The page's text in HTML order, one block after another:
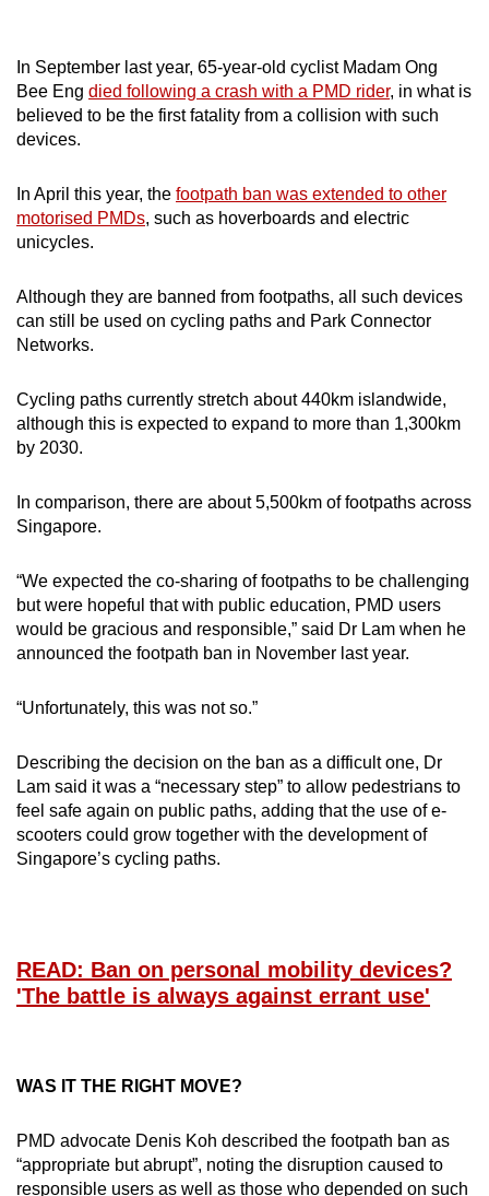
In September last year, 65-year-old cyclist Madam Ong
Bee Eng died following a crash with a PMD rider, in what is
believed to be the first fatality from a collision with such
devices.
In April this year, the footpath ban was extended to other
motorised PMDs, such as hoverboards and electric
unicycles.
Although they are banned from footpaths, all such devices
can still be used on cycling paths and Park Connector
Networks.
Cycling paths currently stretch about 440km islandwide,
although this is expected to expand to more than 1,300km
by 2030.
In comparison, there are about 5,500km of footpaths across
Singapore.
“We expected the co-sharing of footpaths to be challenging
but were hopeful that with public education, PMD users
would be gracious and responsible,” said Dr Lam when he
announced the footpath ban in November last year.
“Unfortunately, this was not so.”
Describing the decision on the ban as a difficult one, Dr
Lam said it was a “necessary step” to allow pedestrians to
feel safe again on public paths, adding that the use of e-
scooters could grow together with the development of
Singapore’s cycling paths.
READ: Ban on personal mobility devices?
'The battle is always against errant use'
WAS IT THE RIGHT MOVE?
PMD advocate Denis Koh described the footpath ban as
“appropriate but abrupt”, noting the disruption caused to
responsible users as well as those who depended on such